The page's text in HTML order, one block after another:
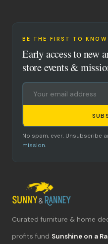
BE THE FIRST TO KNOW
Early access to new
store events &
No spam, ever. Unsubscribe
mission.
Curated furniture & home
profits fund Sunshine on a